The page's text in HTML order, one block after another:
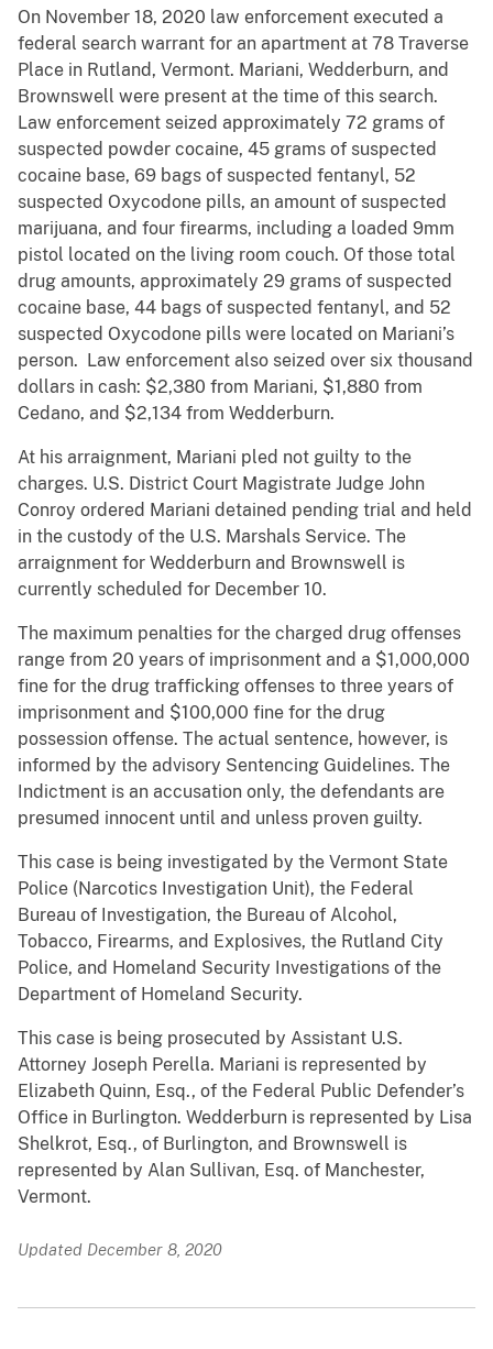
On November 18, 2020 law enforcement executed a
federal search warrant for an apartment at 78 Traverse
Place in Rutland, Vermont. Mariani, Wedderburn, and
Brownswell were present at the time of this search.
Law enforcement seized approximately 72 grams of
suspected powder cocaine, 45 grams of suspected
cocaine base, 69 bags of suspected fentanyl, 52
suspected Oxycodone pills, an amount of suspected
marijuana, and four firearms, including a loaded 9mm
pistol located on the living room couch. Of those total
drug amounts, approximately 29 grams of suspected
cocaine base, 44 bags of suspected fentanyl, and 52
suspected Oxycodone pills were located on Mariani’s
person. Law enforcement also seized over six thousand
dollars in cash: $2,380 from Mariani, $1,880 from
Cedano, and $2,134 from Wedderburn.
At his arraignment, Mariani pled not guilty to the
charges. U.S. District Court Magistrate Judge John
Conroy ordered Mariani detained pending trial and held
in the custody of the U.S. Marshals Service. The
arraignment for Wedderburn and Brownswell is
currently scheduled for December 10.
The maximum penalties for the charged drug offenses
range from 20 years of imprisonment and a $1,000,000
fine for the drug trafficking offenses to three years of
imprisonment and $100,000 fine for the drug
possession offense. The actual sentence, however, is
informed by the advisory Sentencing Guidelines. The
Indictment is an accusation only, the defendants are
presumed innocent until and unless proven guilty.
This case is being investigated by the Vermont State
Police (Narcotics Investigation Unit), the Federal
Bureau of Investigation, the Bureau of Alcohol,
Tobacco, Firearms, and Explosives, the Rutland City
Police, and Homeland Security Investigations of the
Department of Homeland Security.
This case is being prosecuted by Assistant U.S.
Attorney Joseph Perella. Mariani is represented by
Elizabeth Quinn, Esq., of the Federal Public Defender’s
Office in Burlington. Wedderburn is represented by Lisa
Shelkrot, Esq., of Burlington, and Brownswell is
represented by Alan Sullivan, Esq. of Manchester,
Vermont.
Updated December 8, 2020